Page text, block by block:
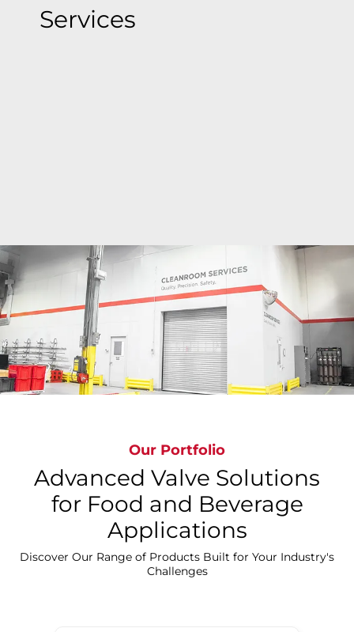
Services
Bray's state-of-the-art cleanroom facilities deliver
ISO Class 6 to ISO Class 9 precision cleaning
around the globe where valves are cleaned,
inspected, bagged & tagged to meet the most
stringent global standards, ensuring
contamination-free valves.
Discover Our Precision Cleaning Solutions
Our Portfolio
Advanced Valve Solutions
for Food and Beverage
Applications
Discover Our Range of Products Built for Your Industry's
Challenges